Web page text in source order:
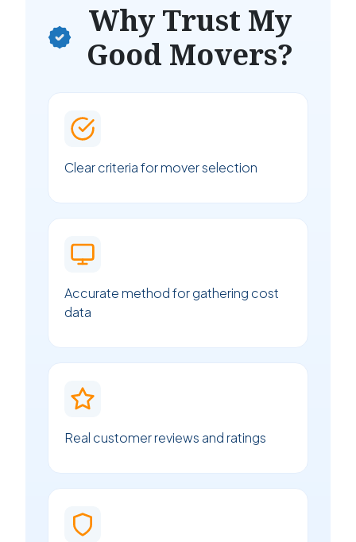
Why Trust My
Good Movers?
Clear criteria for mover selection
Accurate method for gathering cost
data
Real customer reviews and ratings